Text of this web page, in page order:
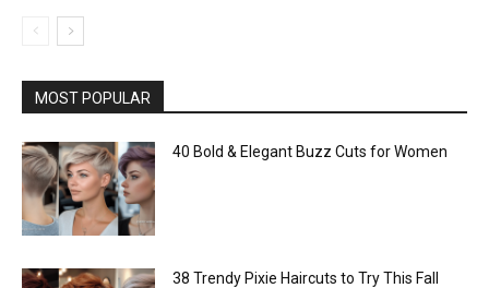
MOST POPULAR
40 Bold & Elegant Buzz Cuts for Women
38 Trendy Pixie Haircuts to Try This Fall